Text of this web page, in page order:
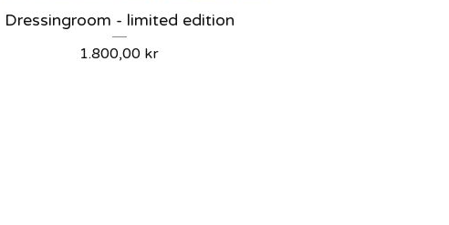
Dressingroom - limited edition
1.800,00 kr